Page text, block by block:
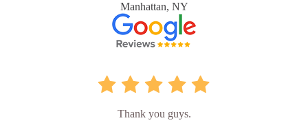
Manhattan, NY
Thank you guys.